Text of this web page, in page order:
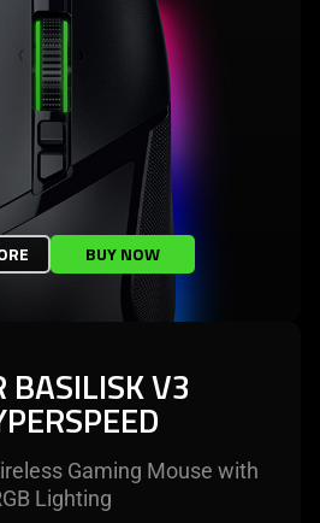
BUY NOW
BASILISK V3
Gaming Mouse with
Lighting